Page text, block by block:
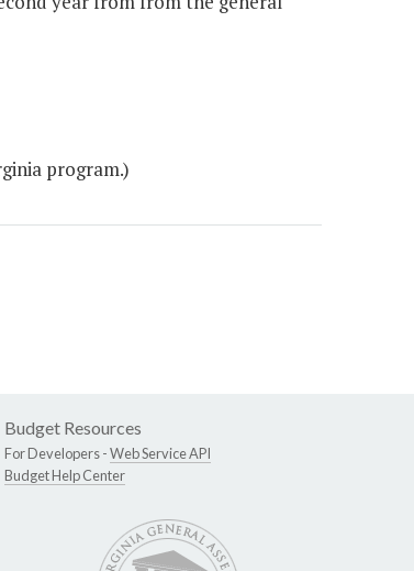
program.)
Budget Resources
For Developers -Web Service API
Budget Help Center